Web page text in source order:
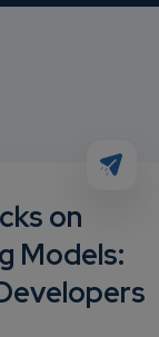
on
Models: